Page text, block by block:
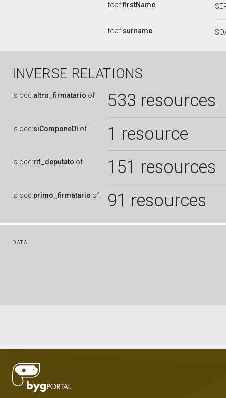
foaf:firstName
foaf:surname
INVERSE RELATIONS
is ocd:altro_firmatario of 533 resources
is ocd:siComponeDi of 1 resource
is ocd:rif_deputato of 151 resources
is ocd:primo_firmatario of 91 resources
DATA